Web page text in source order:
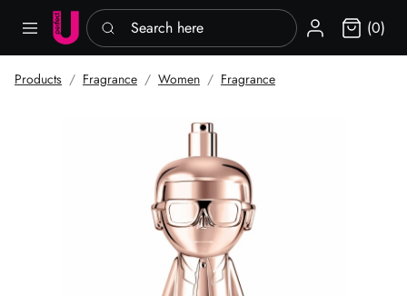
Search here Sign in (0)
Products Fragrance Women Fragrance